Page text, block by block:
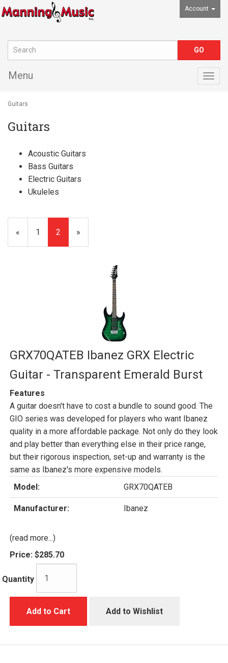
Account
Menu
Guitars
Guitars
Acoustic Guitars
Bass Guitars
Electric Guitars
Ukuleles
Previous
Page
« Page
1
Current
Page
2 »
GRX70QATEB Ibanez GRX Electric
Guitar - Transparent Emerald Burst
Features
A guitar doesn't have to cost a bundle to sound good. The
GIO series was developed for players who want Ibanez
quality in a more affordable package. Not only do they look
and play better than everything else in their price range,
but their rigorous inspection, set-up and warranty is the
same as Ibanez's more expensive models.
Model:
GRX70QATEB
Manufacturer: Ibanez
(read more...)
Price: $285.70
Quantity
Add to Cart Add to Wishlist